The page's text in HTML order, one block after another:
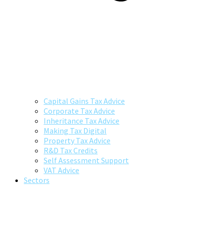
Capital Gains Tax Advice
Corporate Tax Advice
Inheritance Tax Advice
Making Tax Digital
Property Tax Advice
R&D Tax Credits
Self Assessment Support
VAT Advice
Sectors